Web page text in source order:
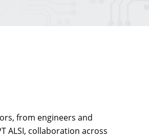
from engineers and
ALSI, collaboration across